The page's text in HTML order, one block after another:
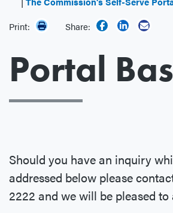
Print:
Share:
Portal
Should you have an inquiry
addressed below please
2222 and we will be pleased to